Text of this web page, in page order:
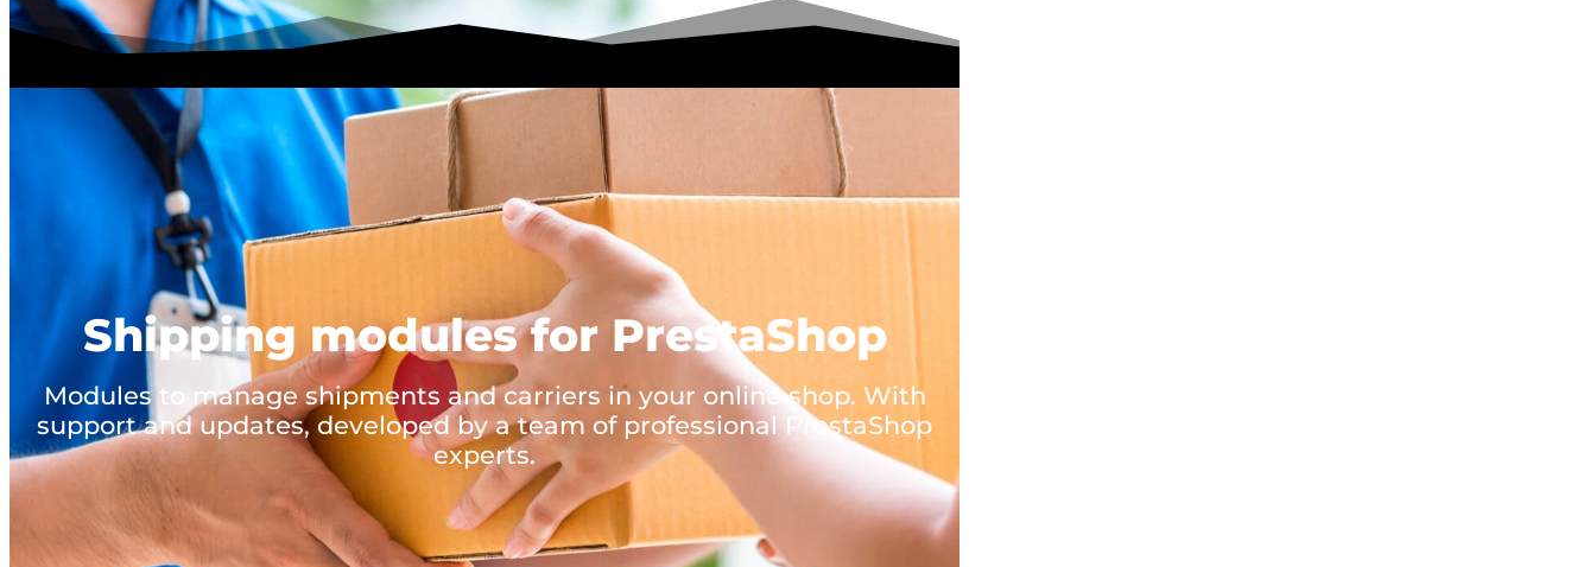
Shipping modules for PrestaShop
Modules to manage shipments and carriers in your online shop. With
support and updates, developed by a team of professional PrestaShop
experts.